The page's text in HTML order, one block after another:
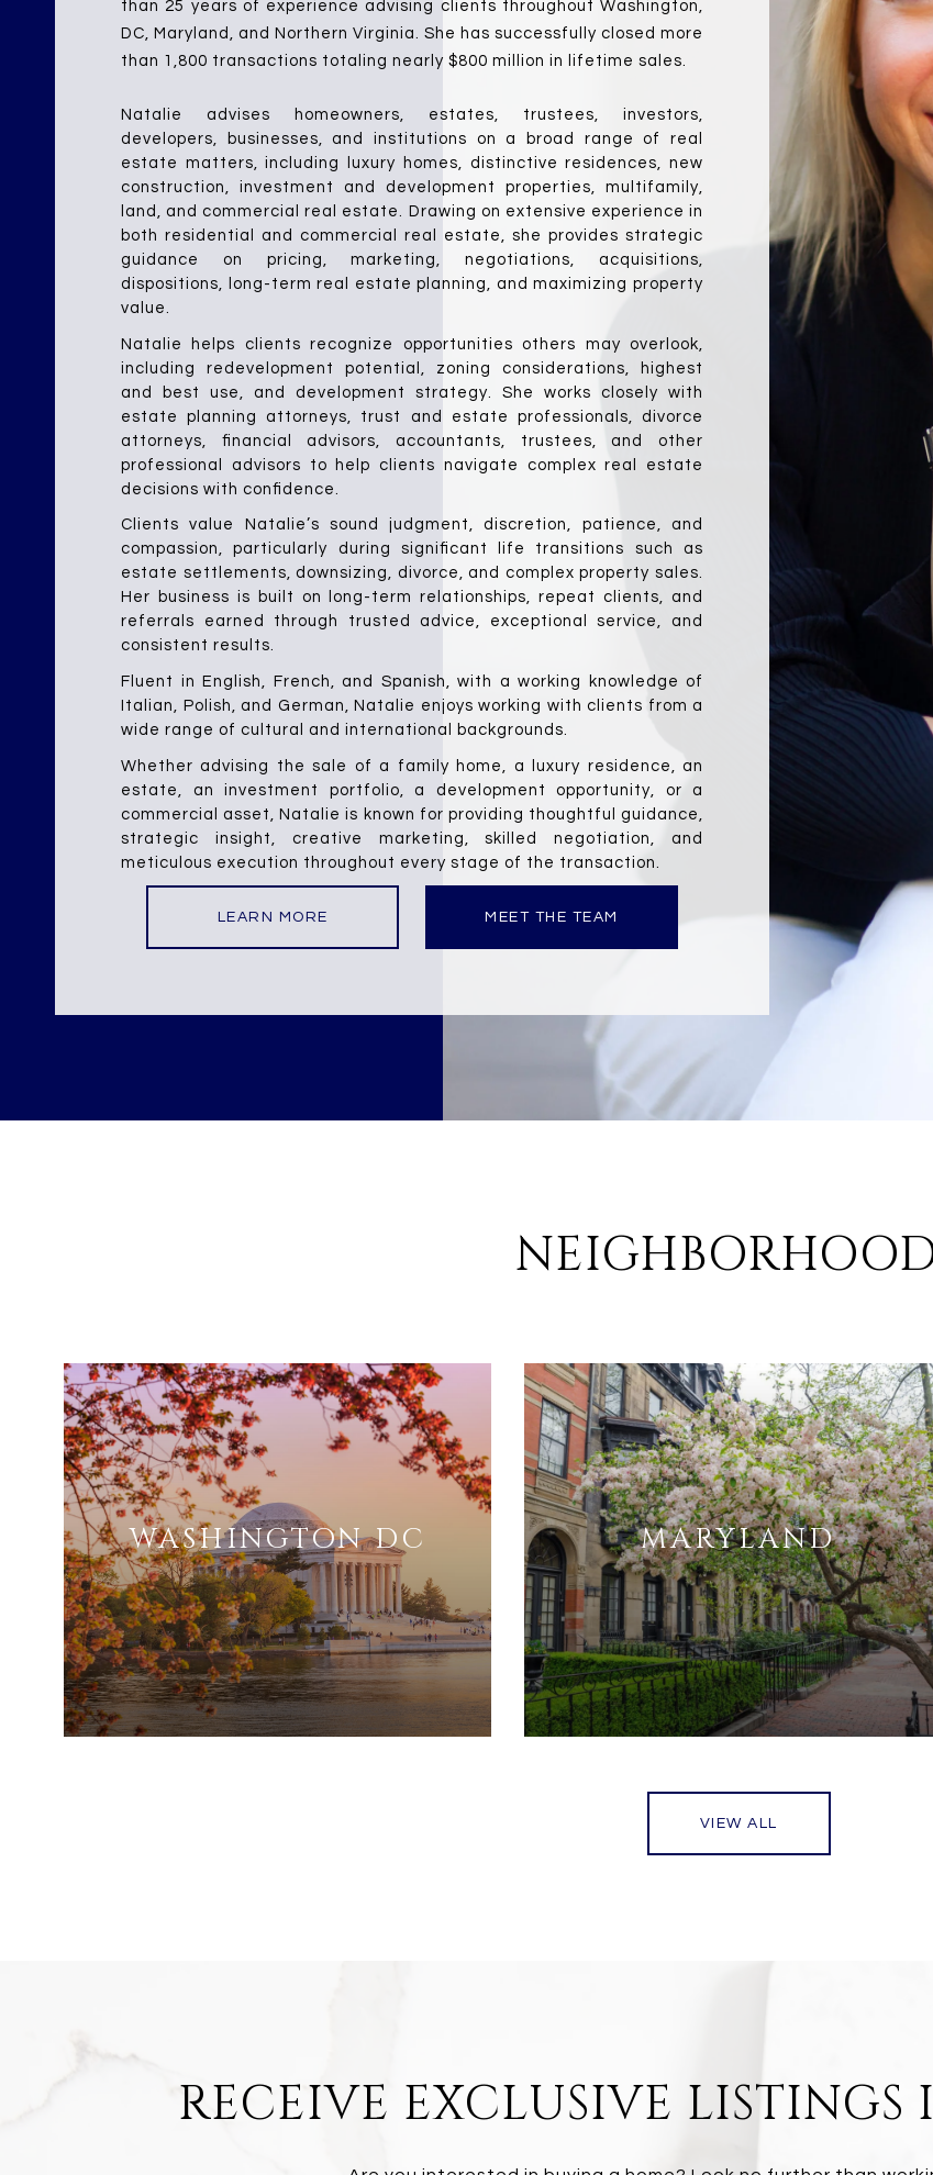
than 25 years of experience advising clients throughout Washington,
DC, Maryland, and Northern Virginia. She has successfully closed more
than 1,800 transactions totaling nearly $800 million in lifetime sales.
Natalie advises homeowners, estates, trustees, investors,
developers, businesses, and institutions on a broad range of real
estate matters, including luxury homes, distinctive residences, new
construction, investment and development properties, multifamily,
land, and commercial real estate. Drawing on extensive experience in
both residential and commercial real estate, she provides strategic
guidance on pricing, marketing, negotiations, acquisitions,
dispositions, long-term real estate planning, and maximizing property
value.
Natalie helps clients recognize opportunities others may overlook,
including redevelopment potential, zoning considerations, highest
and best use, and development strategy. She works closely with
estate planning attorneys, trust and estate professionals, divorce
attorneys, financial advisors, accountants, trustees, and other
professional advisors to help clients navigate complex real estate
decisions with confidence.
Clients value Natalie’s sound judgment, discretion, patience, and
compassion, particularly during significant life transitions such as
estate settlements, downsizing, divorce, and complex property sales.
Her business is built on long-term relationships, repeat clients, and
referrals earned through trusted advice, exceptional service, and
consistent results.
Fluent in English, French, and Spanish, with a working knowledge of
Italian, Polish, and German, Natalie enjoys working with clients from a
wide range of cultural and international backgrounds.
Whether advising the sale of a family home, a luxury residence, an
estate, an investment portfolio, a development opportunity, or a
commercial asset, Natalie is known for providing thoughtful guidance,
strategic insight, creative marketing, skilled negotiation, and
meticulous execution throughout every stage of the transaction.
LEARN MORE MEET THE TEAM
WASHINGTON DC MARYLAND
VIEW ALL
RECEIVE EXCLUSIVE